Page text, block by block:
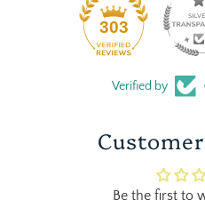
303
Verified by
Be the first to